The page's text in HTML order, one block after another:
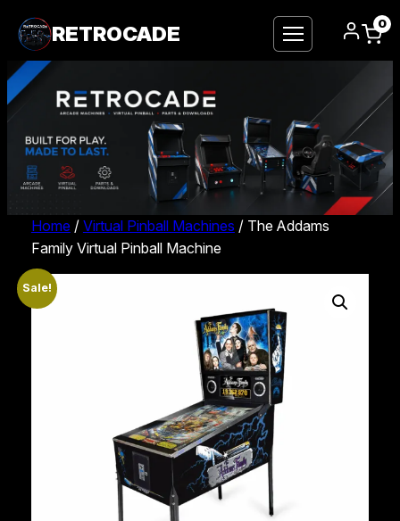
RETROCADE 0
Home / Virtual Pinball Machines / The Addams
Family Virtual Pinball Machine
Sale!